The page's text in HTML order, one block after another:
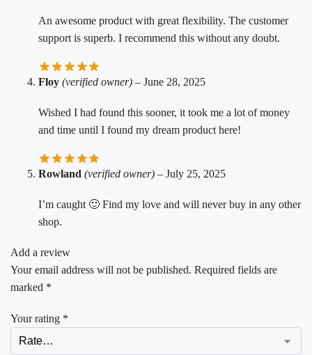
An awesome product with great flexibility. The customer
support is superb. I recommend this without any doubt.
Floy (verified owner) – June 28, 2025
Wished I had found this sooner, it took me a lot of money
and time until I found my dream product here!
Rowland (verified owner) – July 25, 2025
I’m caught 🙂 Find my love and will never buy in any other
shop.
Add a review
Your email address will not be published. Required fields are
marked *
Your rating *